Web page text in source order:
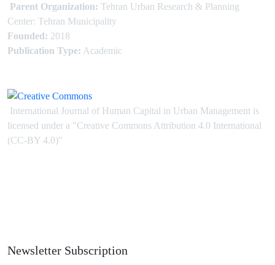
Parent Organization: Tehran Urban Research & Planning
Center: Tehran Municipality
Founded: 2018
Publication Type: Academic
International Journal of Human Capital in Urban Management is
licensed under a "Creative Commons Attribution 4.0 International
(CC-BY 4.0)"
Newsletter Subscription